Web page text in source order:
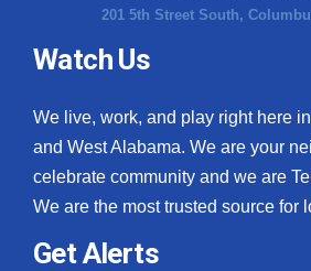
201 5th Street South,
Watch Us
We live, work, and play right here
and West Alabama. We are your
celebrate community and we are
We are the most trusted source for
Get Alerts